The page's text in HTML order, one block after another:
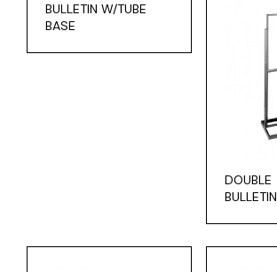
BULLETIN W/TUBE
BASE
DOUBLE
BULLETIN